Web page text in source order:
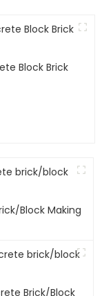
Block Brick
block Making
Brick/block